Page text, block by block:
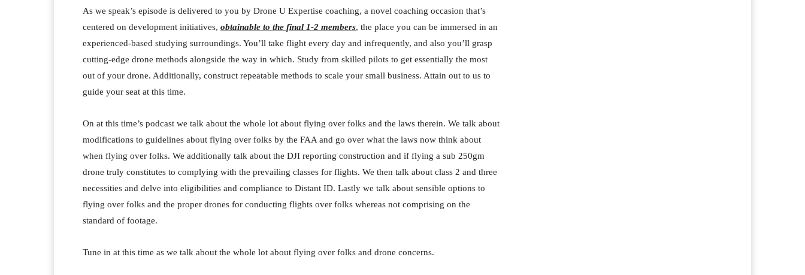
As we speak’s episode is delivered to you by Drone U Expertise coaching, a novel coaching occasion that’s
centered on development initiatives, obtainable to the final 1-2 members, the place you can be immersed in an
experienced-based studying surroundings. You’ll take flight every day and infrequently, and also you’ll grasp
cutting-edge drone methods alongside the way in which. Study from skilled pilots to get essentially the most
out of your drone. Additionally, construct repeatable methods to scale your small business. Attain out to us to
guide your seat at this time.
On at this time’s podcast we talk about the whole lot about flying over folks and the laws therein. We talk about
modifications to guidelines about flying over folks by the FAA and go over what the laws now think about
when flying over folks. We additionally talk about the DJI reporting construction and if flying a sub 250gm
drone truly constitutes to complying with the prevailing classes for flights. We then talk about class 2 and three
necessities and delve into eligibilities and compliance to Distant ID. Lastly we talk about sensible options to
flying over folks and the proper drones for conducting flights over folks whereas not comprising on the
standard of footage.
Tune in at this time as we talk about the whole lot about flying over folks and drone concerns.